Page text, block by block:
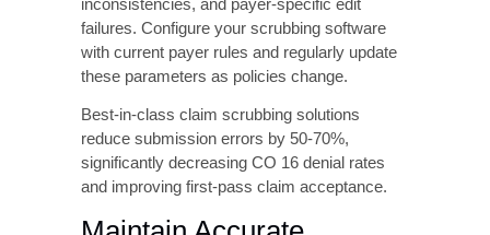
registration and insurance verification at every
patient encounter. Verify active coverage and
benefits, confirm patient demographic
identify authorization requirements for
scheduled services, and validate provider
network participation. Use automated eligibility
verification tools that integrate with your
practice management system to streamline